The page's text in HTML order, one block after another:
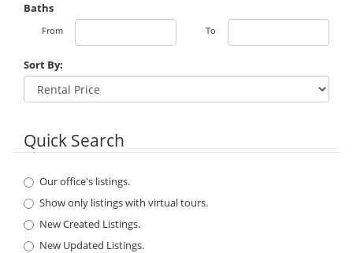
Baths
From To
Sort By:
Quick Search
Our office's listings.
Show only listings with virtual tours.
New Created Listings.
New Updated Listings.